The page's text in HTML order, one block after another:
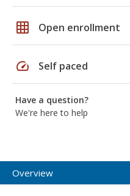
grid_on Open enrollment
speed Self paced
Have a question?
We're here to help
Overview